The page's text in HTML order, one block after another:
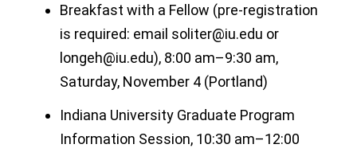
Breakfast with a Fellow (pre-registration
is required: email soliter@iu.edu or
longeh@iu.edu), 8:00 am–9:30 am,
Saturday, November 4 (Portland)
Indiana University Graduate Program
Information Session, 10:30 am–12:00